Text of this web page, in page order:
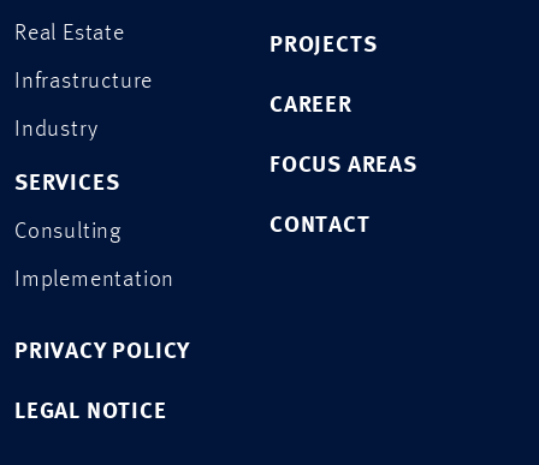
Real Estate
Infrastructure
Industry
SERVICES
Consulting
Implementation
PROJECTS
CAREER
FOCUS AREAS
CONTACT
PRIVACY POLICY
LEGAL NOTICE